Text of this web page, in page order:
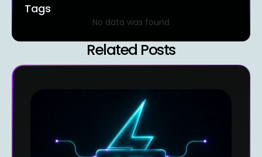
Tags
No data was found
Related Posts